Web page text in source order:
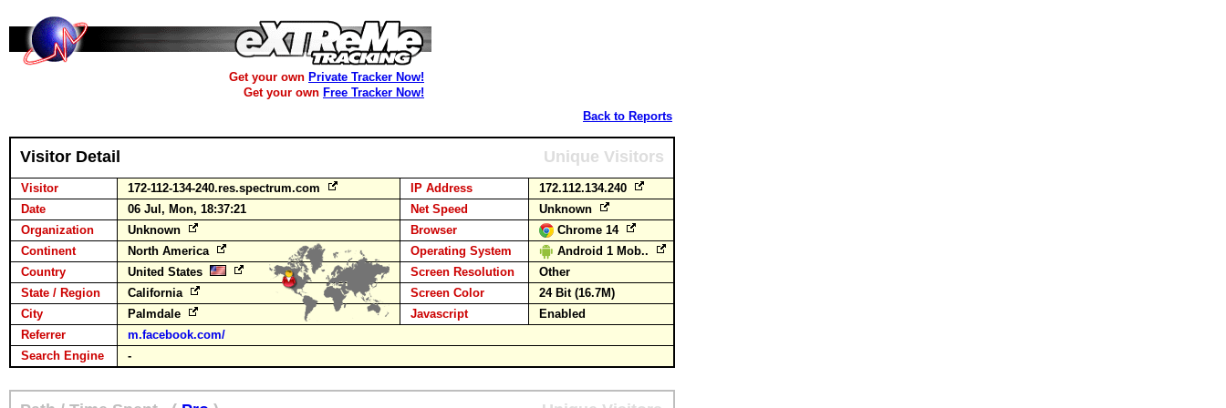
Get your own Private Tracker Now!
Get your own Free Tracker Now!
Back to Reports
Visitor Detail Unique Visitors
Visitor 172-112-134-240.res.spectrum.com IP Address
172.112.134.240
Date
06 Jul, Mon, 18:37:21 Net Speed
Unknown
Organization
Unknown Browser
Chrome 14
Continent
North America Operating System
Android 1 Mob..
Country
United States Screen Resolution
Other
State / Region
California Screen Color
24 Bit (16.7M)
City
Palmdale Javascript
Enabled
Referrer
m.facebook.com/
Search Engine
-